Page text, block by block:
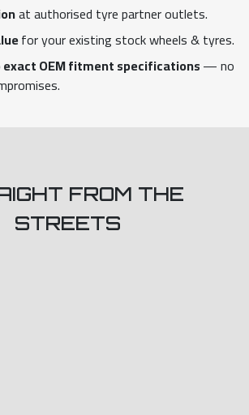
at authorised tyre partner outlets.
for your existing stock wheels & tyres.
OEM fitment specifications— no
FROM THE
STREETS